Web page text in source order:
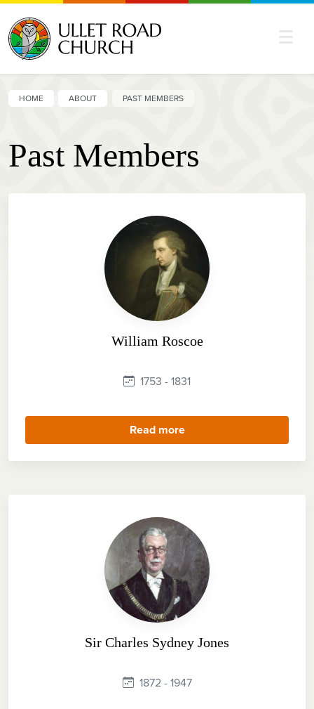
HOME ABOUT PAST MEMBERS
Past Members
William Roscoe
1753 - 1831
Read more
Sir Charles Sydney Jones
1872 - 1947